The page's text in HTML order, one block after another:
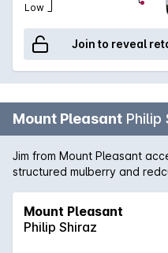
Low
Join to reveal
Mount Pleasant Philip
Jim from Mount Pleasant
structured mulberry and
and a persistent high
Mount Pleasant
Philip Shiraz